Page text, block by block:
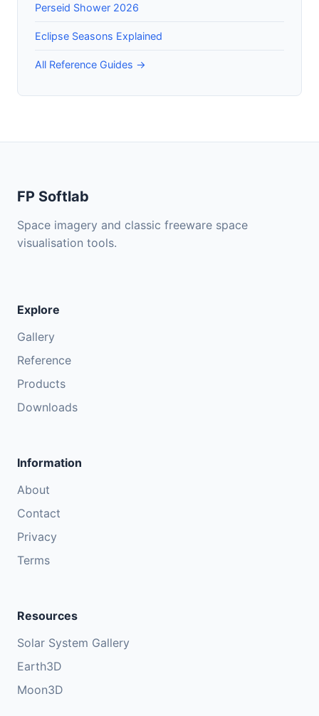
Perseid Shower 2026
Eclipse Seasons Explained
All Reference Guides →
FP Softlab
Space imagery and classic freeware space
visualisation tools.
Explore
Gallery
Reference
Products
Downloads
Information
About
Contact
Privacy
Terms
Resources
Solar System Gallery
Earth3D
Moon3D